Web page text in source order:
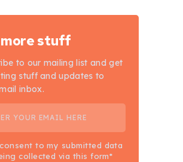
stuff
to our mailing list and get
stuff and updates to
inbox.
to my submitted data
collected via this form*